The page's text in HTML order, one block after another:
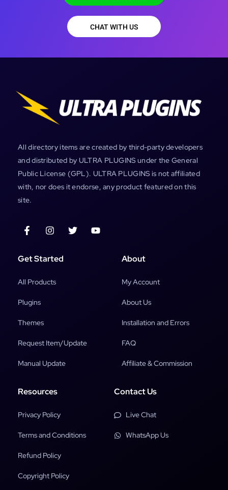
CHAT WITH US
All directory items are created by third-party developers
and distributed by ULTRA PLUGINS under the General
Public License (GPL). ULTRA PLUGINS is not affiliated
with, nor does it endorse, any product featured on this
site.
Get Started
All Products
Plugins
Themes
Request Item/Update
Manual Update
About
My Account
About Us
Installation and Errors
FAQ
Affiliate & Commission
Resources
Privacy Policy
Terms and Conditions
Refund Policy
Copyright Policy
Contact Us
Live Chat
WhatsApp Us